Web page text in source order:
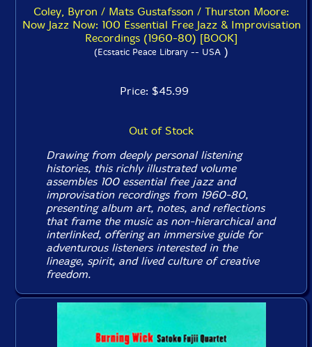
Coley, Byron / Mats Gustafsson / Thurston Moore:
Now Jazz Now: 100 Essential Free Jazz & Improvisation
Recordings (1960-80) [BOOK]
(Ecstatic Peace Library -- USA )
Price: $45.99
Out of Stock
Drawing from deeply personal listening
histories, this richly illustrated volume
assembles 100 essential free jazz and
improvisation recordings from 1960-80,
presenting album art, notes, and reflections
that frame the music as non-hierarchical and
interlinked, offering an immersive guide for
adventurous listeners interested in the
lineage, spirit, and lived culture of creative
freedom.